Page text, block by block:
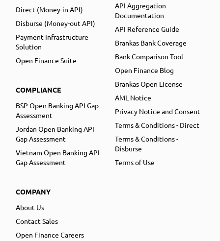
Direct (Money-in API)
Disburse (Money-out API)
Payment Infrastructure
Solution
Open Finance Suite
COMPLIANCE
BSP Open Banking API Gap
Assessment
Jordan Open Banking API
Gap Assessment
Vietnam Open Banking API
Gap Assessment
COMPANY
About Us
Contact Sales
Open Finance Careers
API Aggregation
Documentation
API Reference Guide
Brankas Bank Coverage
Bank Comparison Tool
Open Finance Blog
Brankas Open License
AML Notice
Privacy Notice and Consent
Terms & Conditions - Direct
Terms & Conditions -
Disburse
Terms of Use